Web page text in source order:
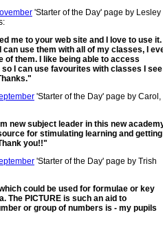
'Starter of the Day' page by Lesley
me to your web site and I love to use it.
use them with all of my classes, I
of them. I like being able to access
I can use favourites with classes I
'Starter of the Day' page by Carol,
new subject leader in this new
for stimulating learning and getting
you!!"
'Starter of the Day' page by Trish
could be used for formulae or key
The PICTURE is such an aid to
or group of numbers is - my pupils